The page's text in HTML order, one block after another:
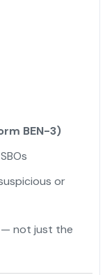
BEN-3)
or
— not just the